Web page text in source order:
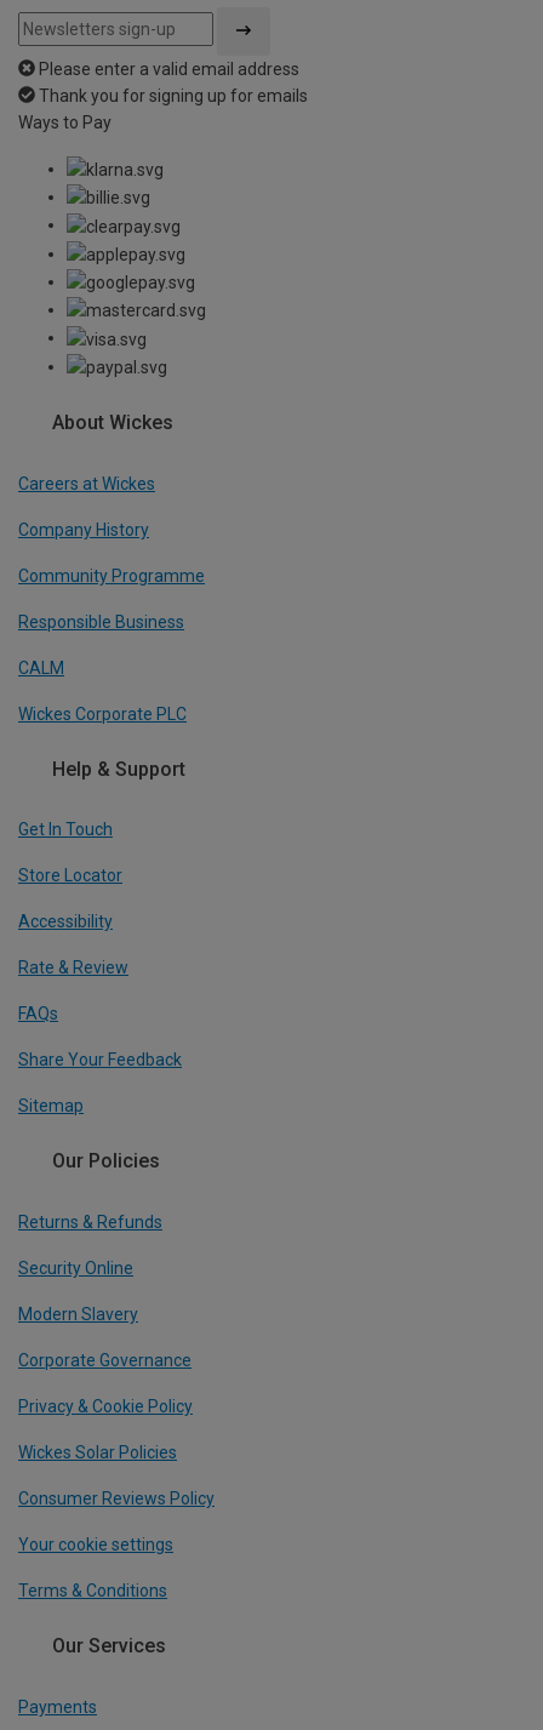
Please enter a valid email address
Thank you for signing up for emails
Ways to Pay
About Wickes
Careers at Wickes
Company History
Community Programme
Responsible Business
CALM
Wickes Corporate PLC
Help & Support
Get In Touch
Store Locator
Accessibility
Rate & Review
FAQs
Share Your Feedback
Sitemap
Our Policies
Returns & Refunds
Security Online
Modern Slavery
Corporate Governance
Privacy & Cookie Policy
Wickes Solar Policies
Consumer Reviews Policy
Your cookie settings
Terms & Conditions
Our Services
Payments